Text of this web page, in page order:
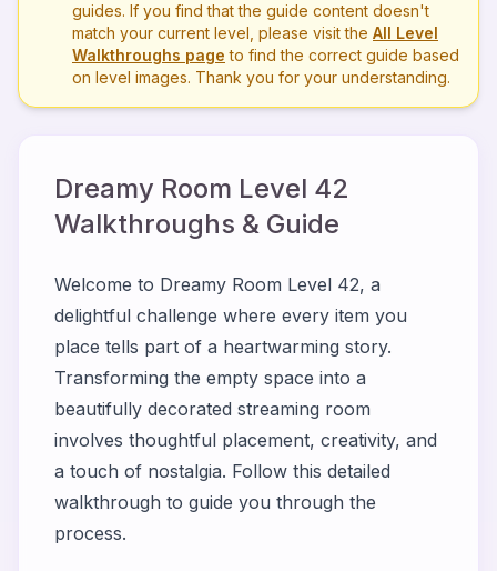
guides. If you find that the guide content doesn't
match your current level, please visit the All Level
Walkthroughs page to find the correct guide based
on level images. Thank you for your understanding.
Dreamy Room Level 42
Walkthroughs & Guide
Welcome to Dreamy Room Level 42, a
delightful challenge where every item you
place tells part of a heartwarming story.
Transforming the empty space into a
beautifully decorated streaming room
involves thoughtful placement, creativity, and
a touch of nostalgia. Follow this detailed
walkthrough to guide you through the
process.